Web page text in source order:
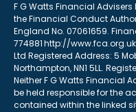
F G Watts Financial
the Financial Conduct
England No. 07061659.
774881 http://
Ltd Registered Address: 5
Northampton, NN1 5LL.
Neither F G Watts Financial
be held responsible for the
contained within the linked